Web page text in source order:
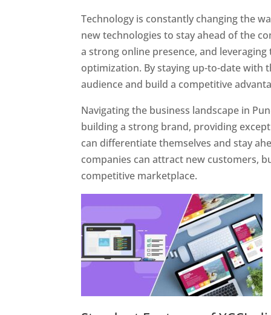
Technology is constantly changing the
new technologies to stay ahead of the
a strong online presence, and
optimization. By staying up-to-date with
audience and build a competitive
Navigating the business landscape in
building a strong brand, providing
can differentiate themselves and stay
companies can attract new customers,
competitive marketplace.